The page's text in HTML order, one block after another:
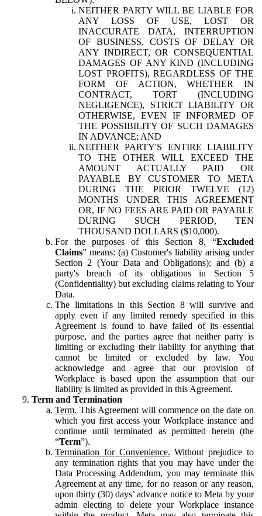
NEITHER PARTY WILL BE LIABLE FOR
ANY LOSS OF USE, LOST OR
INACCURATE DATA, INTERRUPTION
OF BUSINESS, COSTS OF DELAY OR
ANY INDIRECT, OR CONSEQUENTIAL
DAMAGES OF ANY KIND (INCLUDING
LOST PROFITS), REGARDLESS OF THE
FORM OF ACTION, WHETHER IN
CONTRACT, TORT (INCLUDING
NEGLIGENCE), STRICT LIABILITY OR
OTHERWISE, EVEN IF INFORMED OF
THE POSSIBILITY OF SUCH DAMAGES
IN ADVANCE; AND
NEITHER PARTY'S ENTIRE LIABILITY
TO THE OTHER WILL EXCEED THE
AMOUNT ACTUALLY PAID OR
PAYABLE BY CUSTOMER TO META
DURING THE PRIOR TWELVE (12)
MONTHS UNDER THIS AGREEMENT
OR, IF NO FEES ARE PAID OR PAYABLE
DURING SUCH PERIOD, TEN
THOUSAND DOLLARS ($10,000).
For the purposes of this Section 8, “Excluded
Claims” means: (a) Customer's liability arising under
Section 2 (Your Data and Obligations); and (b) a
party's breach of its obligations in Section 5
(Confidentiality) but excluding claims relating to Your
Data.
The limitations in this Section 8 will survive and
apply even if any limited remedy specified in this
Agreement is found to have failed of its essential
purpose, and the parties agree that neither party is
limiting or excluding their liability for anything that
cannot be limited or excluded by law. You
acknowledge and agree that our provision of
Workplace is based upon the assumption that our
liability is limited as provided in this Agreement.
Term and Termination
Term. This Agreement will commence on the date on
which you first access your Workplace instance and
continue until terminated as permitted herein (the
“Term”).
Termination for Convenience. Without prejudice to
any termination rights that you may have under the
Data Processing Addendum, you may terminate this
Agreement at any time, for no reason or any reason,
upon thirty (30) days’ advance notice to Meta by your
admin electing to delete your Workplace instance